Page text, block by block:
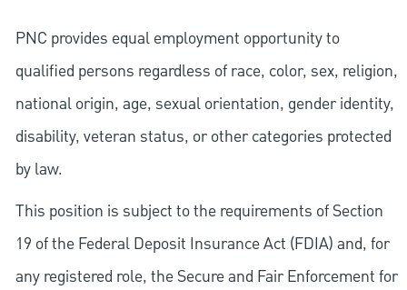
PNC provides equal employment opportunity to
qualified persons regardless of race, color, sex, religion,
national origin, age, sexual orientation, gender identity,
disability, veteran status, or other categories protected
by law.
This position is subject to the requirements of Section
19 of the Federal Deposit Insurance Act (FDIA) and, for
any registered role, the Secure and Fair Enforcement for